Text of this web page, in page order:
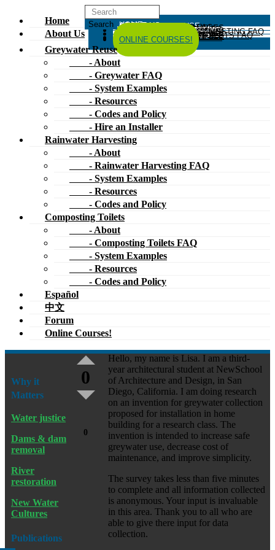
HOME
ABOUT US
GREYWATER REUSE
GREYWATER FAQ
SYSTEM EXAMPLES
RESOURCES
CODES AND POLICY
HIRE AN INSTALLER
RAINWATER HARVESTING
RAINWATER HARVESTING FAQ
SYSTEM EXAMPLES
CODES AND POLICY
COMPOSTING TOILETS
ABOUT
COMPOSTING TOILETS FAQ
SYSTEM EXAMPLES
RESOURCES
CODES AND POLICY
ESPAÑOL
中文
FORUM
ONLINE COURSES!
Home
About Us
Greywater Reuse
- About
- Greywater FAQ
- System Examples
- Resources
- Codes and Policy
- Hire an Installer
Rainwater Harvesting
- About
- Rainwater Harvesting FAQ
- System Examples
- Resources
- Codes and Policy
Composting Toilets
- About
- Composting Toilets FAQ
- System Examples
- Resources
- Codes and Policy
Español
中文
Forum
Online Courses!
0
0
Hello, my name is Lisa. I am a third-
year architectural student at NewSchool
of Architecture and Design, in San
Diego, California. I am doing research
on an invention for greywater collection
proposed for installation in home
building for a research class. The
invention is intended to increase safe
greywater use, decrease cost of
maintenance, and improve simplicity.
The survey takes less than five minutes
to complete and all information collected
is anonymous. Your input is invaluable
in this area. Thank you to all who are
able to give there input for data
collection.
Why it
Matters
Water justice
Dams & dam
removal
River
restoration
New Water
Cultures
Publications